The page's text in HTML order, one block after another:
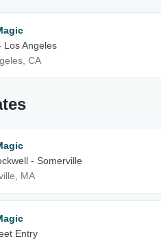
Los Angeles
CA
- Somerville
MA
Entry